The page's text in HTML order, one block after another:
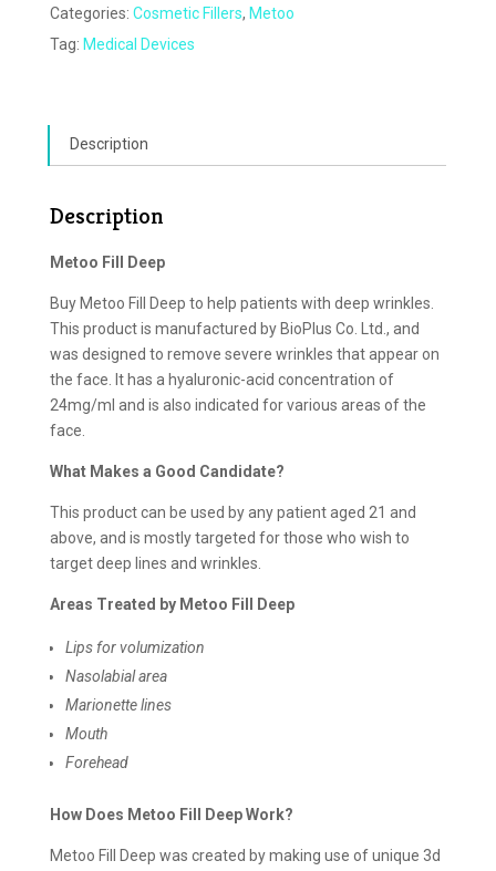
Categories: Cosmetic Fillers, Metoo
Tag: Medical Devices
Description
Description
Metoo Fill Deep
Buy Metoo Fill Deep to help patients with deep wrinkles.
This product is manufactured by BioPlus Co. Ltd., and
was designed to remove severe wrinkles that appear on
the face. It has a hyaluronic-acid concentration of
24mg/ml and is also indicated for various areas of the
face.
What Makes a Good Candidate?
This product can be used by any patient aged 21 and
above, and is mostly targeted for those who wish to
target deep lines and wrinkles.
Areas Treated by Metoo Fill Deep
Lips for volumization
Nasolabial area
Marionette lines
Mouth
Forehead
How Does Metoo Fill Deep Work?
Metoo Fill Deep was created by making use of unique 3d